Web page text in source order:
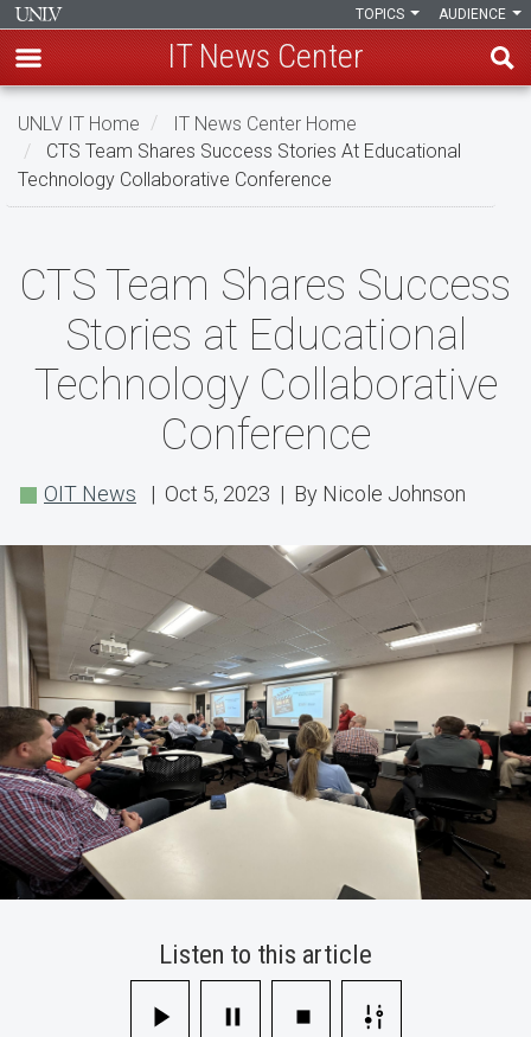
Skip
main
AUDIENCE
TOPICS
IT News Center
UNLV IT Home
IT News Center Home
CTS Team Shares Success Stories At Educational
Technology Collaborative Conference
Team
Shares
Success
at
Technology
Collaborative
Conference
CTS Team Shares Success
Stories at Educational
Technology Collaborative
Conference
OIT News | Oct 5, 2023 | By Nicole Johnson
Listen to this article